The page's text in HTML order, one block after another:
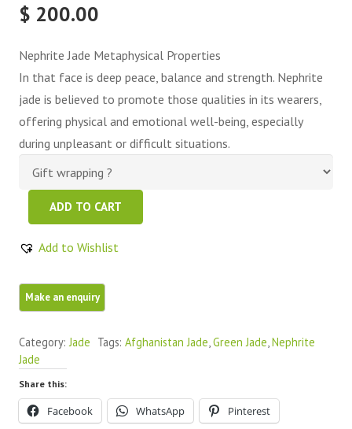
$ 200.00
Nephrite Jade Metaphysical Properties
In that face is deep peace, balance and strength. Nephrite
jade is believed to promote those qualities in its wearers,
offering physical and emotional well-being, especially
during unpleasant or difficult situations.
Nephrite
Jade
Form
quantity
ADD TO CART
Add to Wishlist
Category:Jade Tags: Afghanistan Jade,Green Jade,Nephrite
Jade
Share this:
Facebook WhatsApp Pinterest